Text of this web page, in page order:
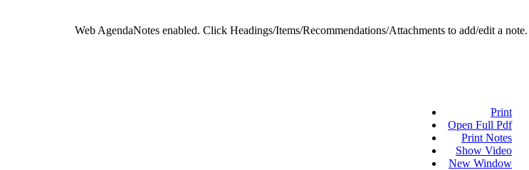
Print
Open Full Pdf
Print Notes
Show Video
New Window
Web AgendaNotes enabled. Click Headings/Items/Recommendations/Attachments to add/edit a note.